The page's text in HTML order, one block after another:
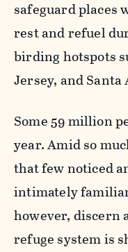
safeguard
rest and refuel
birding hotspots
Jersey, and Santa
Some 59 million
year. Amid so
that few noticed
intimately
however, discern
refuge system is